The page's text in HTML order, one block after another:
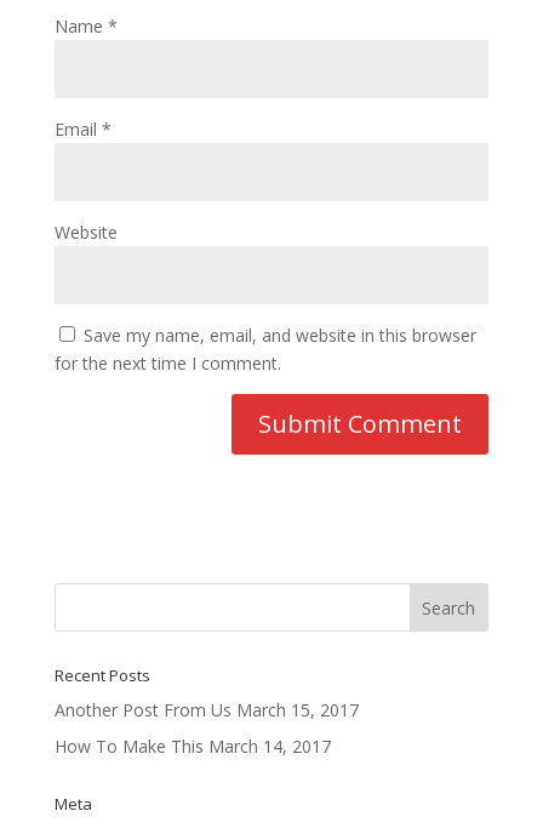
Name *
Email *
Website
Save my name, email, and website in this browser
for the next time I comment.
Recent Posts
Another Post From Us March 15, 2017
How To Make This March 14, 2017
Meta